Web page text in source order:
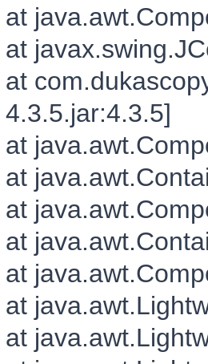
at
at
at
4.3.5.jar:4.3.5]
at
at
at
at
at
at
at